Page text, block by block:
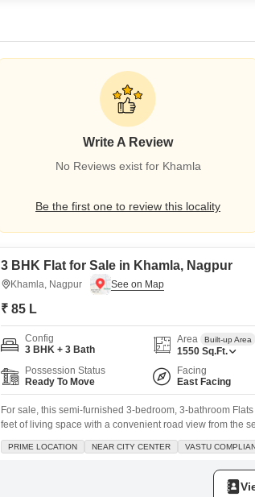
Write A Review
No Reviews exist for Khamla
Be the first one to review this locality
3 BHK Flat for Sale in Khamla, Nagpur
Khamla, Nagpur
₹ 85 L
Config
3 BHK + 3 Bath
Area Built-up Area
1550 Sq.Ft.
Possession Status
Ready To Move
Facing
East Facing
For sale, this semi-furnished 3-bedroom, 3-bathroom
feet of living space with a convenient road view from the
dedicated parking spot and boasts a range of amenities
attached market, 24x7 security, balconies, a pet area, a
PRIME LOCATION NEAR CITY CENTER VASTU